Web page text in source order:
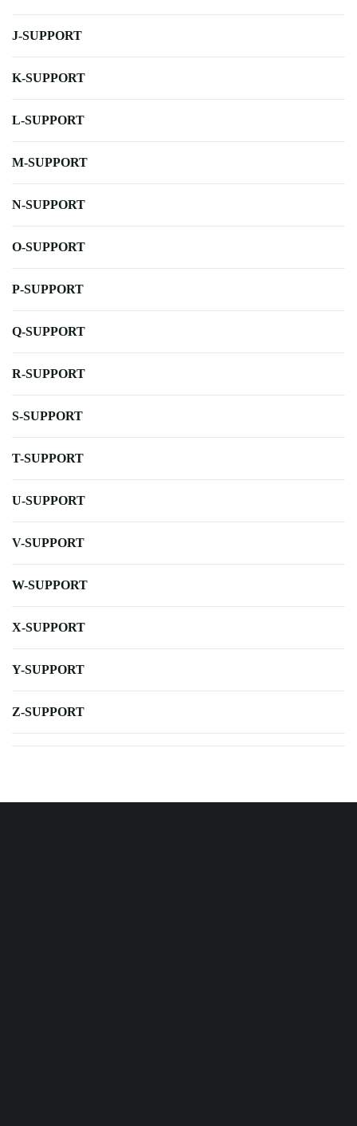
J-SUPPORT
K-SUPPORT
L-SUPPORT
M-SUPPORT
N-SUPPORT
O-SUPPORT
P-SUPPORT
Q-SUPPORT
R-SUPPORT
S-SUPPORT
T-SUPPORT
U-SUPPORT
V-SUPPORT
W-SUPPORT
X-SUPPORT
Y-SUPPORT
Z-SUPPORT